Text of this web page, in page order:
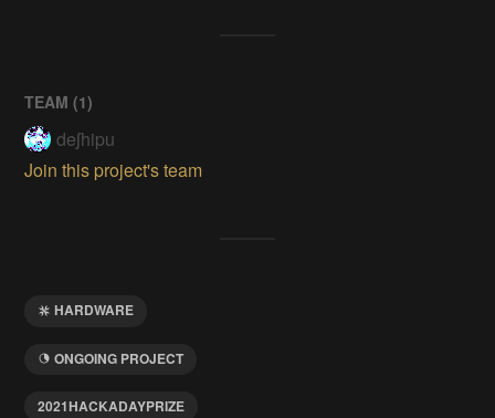
TEAM (1)
deʃhipu
Join this project's team
HARDWARE
ONGOING PROJECT
2021HACKADAYPRIZE